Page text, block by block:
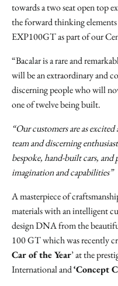
towards a two seat open top
the forward thinking
EXP100GT as part of our
“Bacalar is a rare and
will be an extraordinary and
discerning people who will
one of twelve being built.
“Our customers are as
team and discerning
bespoke, hand-built cars,
imagination and capabilities”
A masterpiece of
materials with an intelligent
design DNA from the
100 GT which was recently
Car of the Year’ at the
International and‘Concept